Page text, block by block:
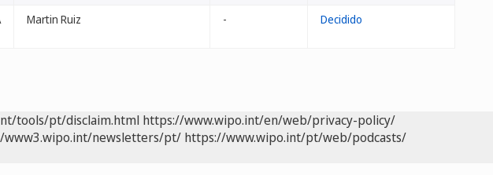
Martin Ruiz - Decidido
tools/pt/disclaim.html https://www.wipo.int/en/web/privacy-policy/
www3.wipo.int/newsletters/pt/ https://www.wipo.int/pt/web/podcasts/